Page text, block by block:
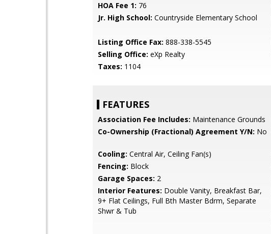
HOA Fee 1: 76
Jr. High School: Countryside Elementary School
Listing Office Fax: 888-338-5545
Selling Office: eXp Realty
Taxes: 1104
FEATURES
Association Fee Includes: Maintenance Grounds
Co-Ownership (Fractional) Agreement Y/N: No
Cooling: Central Air, Ceiling Fan(s)
Fencing: Block
Garage Spaces: 2
Interior Features: Double Vanity, Breakfast Bar,
9+ Flat Ceilings, Full Bth Master Bdrm, Separate
Shwr & Tub